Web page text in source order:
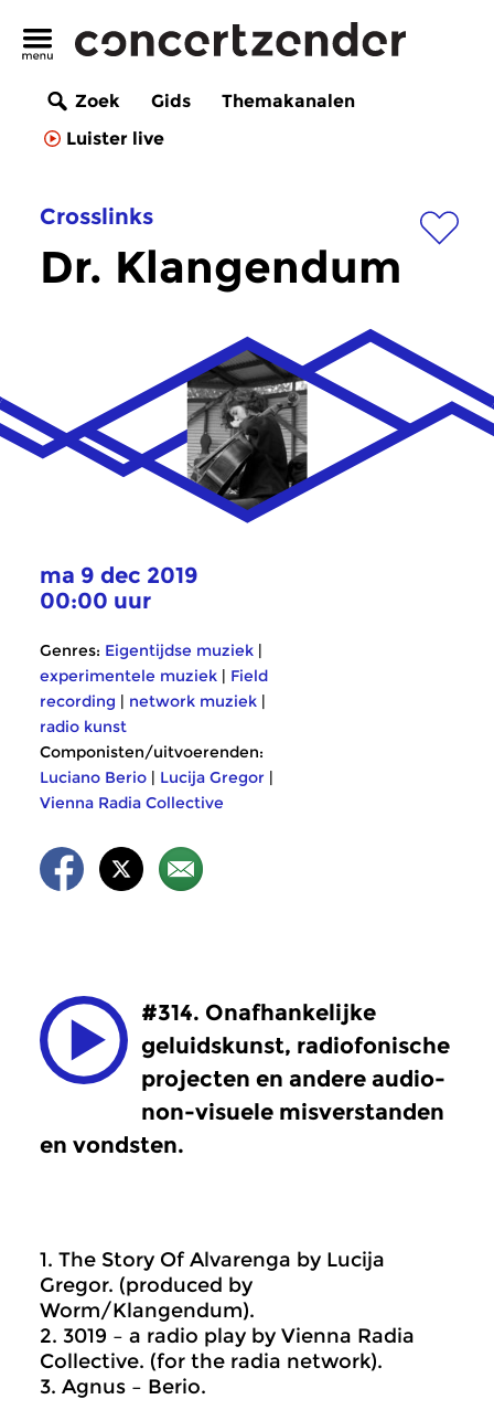
Zoek Gids
Themakanalen
Luister live
Crosslinks
Dr. Klangendum
ma 9 dec 2019
00:00 uur
Genres: Eigentijdse muziek |
experimentele muziek | Field
recording | network muziek |
radio kunst
Componisten/uitvoerenden:
Luciano Berio | Lucija Gregor |
Vienna Radia Collective
#314. Onafhankelijke
geluidskunst, radiofonische
projecten en andere audio-
non-visuele misverstanden
en vondsten.
1. The Story Of Alvarenga by Lucija
Gregor. (produced by
Worm/Klangendum).
2. 3019 – a radio play by Vienna Radia
Collective. (for the radia network).
3. Agnus – Berio.